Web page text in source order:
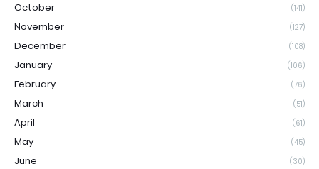
October (141)
November (127)
December (108)
January (106)
February (76)
March (51)
April (61)
May (45)
June (30)